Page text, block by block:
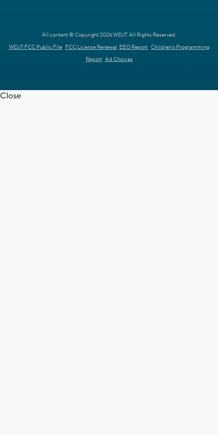
All content © Copyright 2026 WDJT. All Rights Reserved.
WDJT FCC Public File FCC License Renewal EEO Report Children's Programming
Report Ad Choices
Close